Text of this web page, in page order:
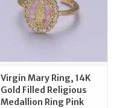
Virgin Mary Ring, 14K
Gold Filled Religious
Medallion Ring Pink